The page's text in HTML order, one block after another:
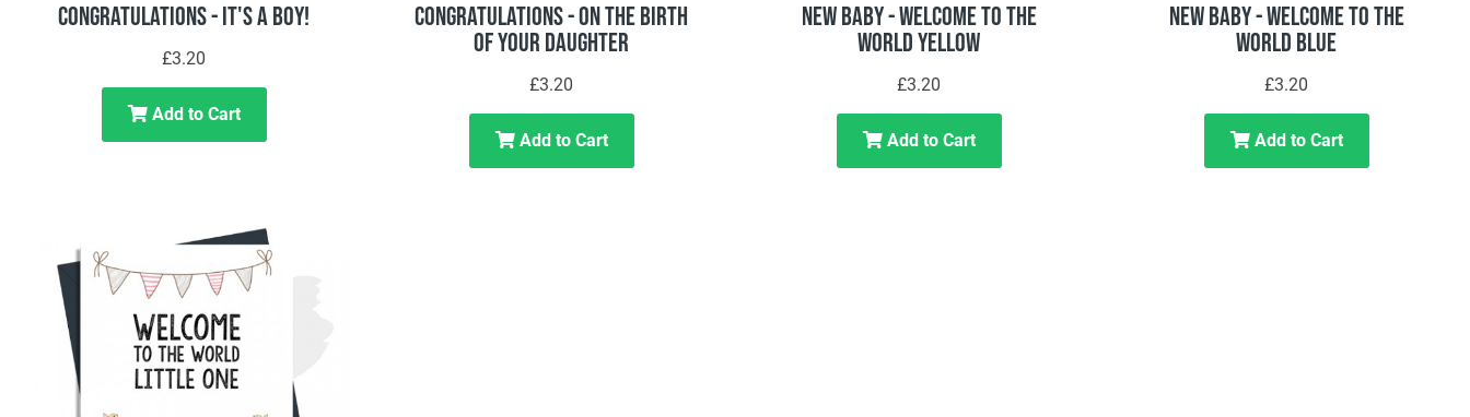
Congratulations - It's A Boy!
£3.20
Add to Cart
Congratulations - On The Birth
Of Your Daughter
£3.20
Add to Cart
New Baby - Welcome To The
World Yellow
£3.20
Add to Cart
New Baby - Welcome To The
World Blue
£3.20
Add to Cart